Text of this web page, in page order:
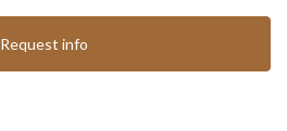
Request info